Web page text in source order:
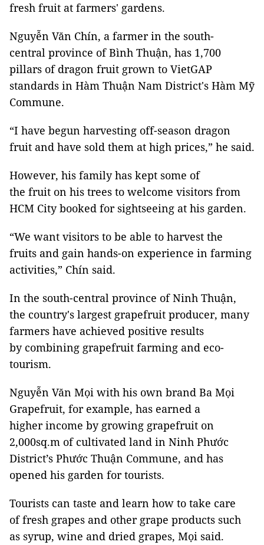
fresh fruit at farmers' gardens.
Nguyễn Văn Chín, a farmer in the south-
central province of Bình Thuận, has 1,700
pillars of dragon fruit grown to VietGAP
standards in Hàm Thuận Nam District's Hàm Mỹ
Commune.
“I have begun harvesting off-season dragon
fruit and have sold them at high prices,” he said.
However, his family has kept some of
the fruit on his trees to welcome visitors from
HCM City booked for sightseeing at his garden.
“We want visitors to be able to harvest the
fruits and gain hands-on experience in farming
activities,” Chín said.
In the south-central province of Ninh Thuận,
the country's largest grapefruit producer, many
farmers have achieved positive results
by combining grapefruit farming and eco-
tourism.
Nguyễn Văn Mọi with his own brand Ba Mọi
Grapefruit, for example, has earned a
higher income by growing grapefruit on
2,000sq.m of cultivated land in Ninh Phước
District’s Phước Thuận Commune, and has
opened his garden for tourists.
Tourists can taste and learn how to take care
of fresh grapes and other grape products such
as syrup, wine and dried grapes, Mọi said.